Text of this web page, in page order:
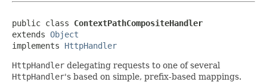
public class ContextPathCompositeHandler
extends Object
implements HttpHandler
HttpHandler delegating requests to one of several
HttpHandler's based on simple, prefix-based mappings.